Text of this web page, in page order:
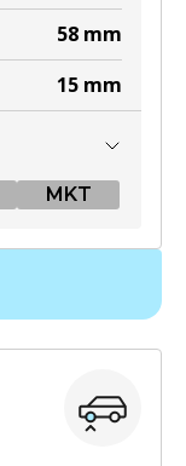
58 mm
15 mm
MKT